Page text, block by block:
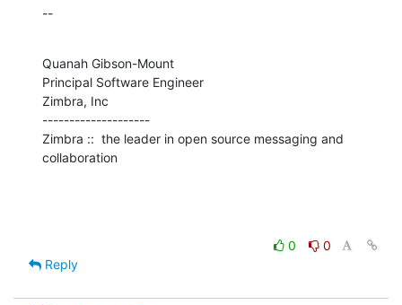
--
Quanah Gibson-Mount
Principal Software Engineer
Zimbra, Inc
--------------------
Zimbra ::  the leader in open source messaging and
collaboration
0
0
Reply